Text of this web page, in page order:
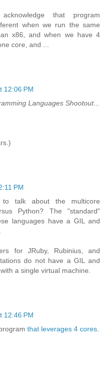
that program
when we run the same
x86, and when we have 4
core, and ...
12:06 PM
Languages Shootout...
PM
talk about the multicore
Python? The "standard"
languages have a GIL and
for JRuby, Rubinius, and
do not have a GIL and
a single virtual machine.
12:46 PM
that leverages 4 cores.